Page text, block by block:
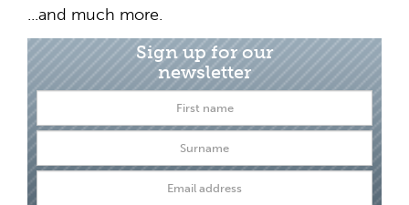
...and much more.
Sign up for our
newsletter